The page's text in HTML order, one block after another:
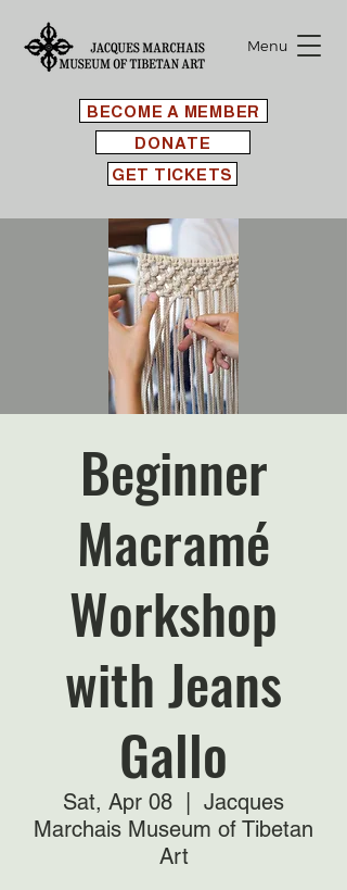
BECOME A MEMBER
Menu
GET TICKETS
DONATE
Beginner
Macramé
Workshop
with Jeans
Gallo
Sat, Apr 08
Jacques
Marchais Museum of Tibetan
Art